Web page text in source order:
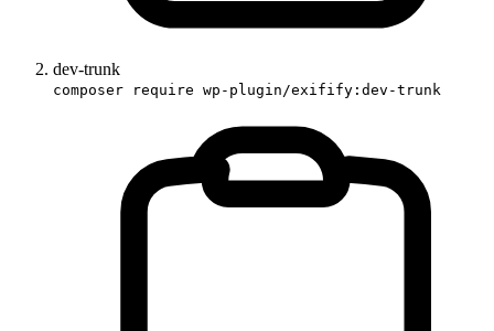
dev-trunk
composer require wp-plugin/exifify:dev-trunk